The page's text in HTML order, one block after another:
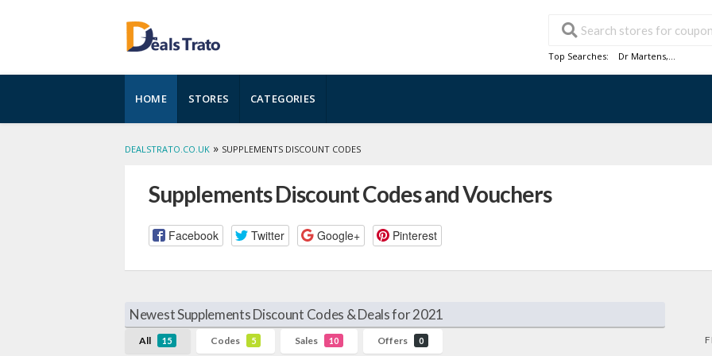
Top Searches: Dr Martens,...
to
content
HOME STORES CATEGORIES
DEALSTRATO.CO.UK » SUPPLEMENTS DISCOUNT CODES
Supplements Discount Codes and Vouchers
Facebook Twitter Google+ Pinterest
Newest Supplements Discount Codes & Deals for 2021
All 15 Codes 5 Sales 10 Offers 0